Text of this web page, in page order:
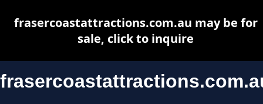
frasercoastattractions.com.au may be for
sale, click to inquire